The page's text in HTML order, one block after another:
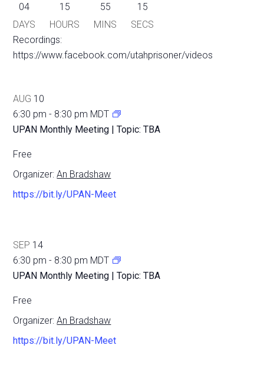
04
DAYS
15
HOURS
55
MINS
15
SECS
Recordings:
https://www.facebook.com/utahprisoner/videos
AUG 10
6:30 pm - 8:30 pm MDT
UPAN Monthly Meeting | Topic: TBA
Free
Organizer:An Bradshaw
https://bit.ly/UPAN-Meet
SEP 14
6:30 pm - 8:30 pm MDT
UPAN Monthly Meeting | Topic: TBA
Free
Organizer:An Bradshaw
https://bit.ly/UPAN-Meet